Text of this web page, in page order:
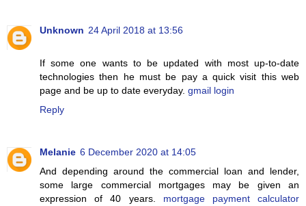
Unknown 24 April 2018 at 13:56
If some one wants to be updated with most up-to-date
technologies then he must be pay a quick visit this web
page and be up to date everyday. gmail login
Reply
Melanie 6 December 2020 at 14:05
And depending around the commercial loan and lender,
some large commercial mortgages may be given an
expression of 40 years. mortgage payment calculator